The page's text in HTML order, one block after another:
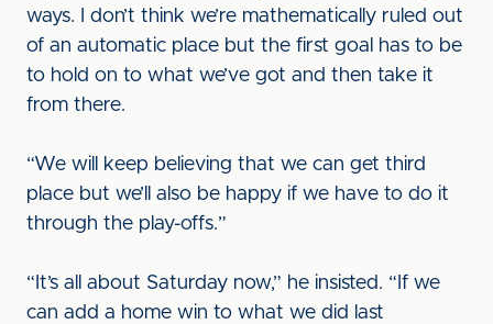
ways. I don’t think we’re mathematically ruled out
of an automatic place but the first goal has to be
to hold on to what we’ve got and then take it
from there.
“We will keep believing that we can get third
place but we’ll also be happy if we have to do it
through the play-offs.”
“It’s all about Saturday now,” he insisted. “If we
can add a home win to what we did last